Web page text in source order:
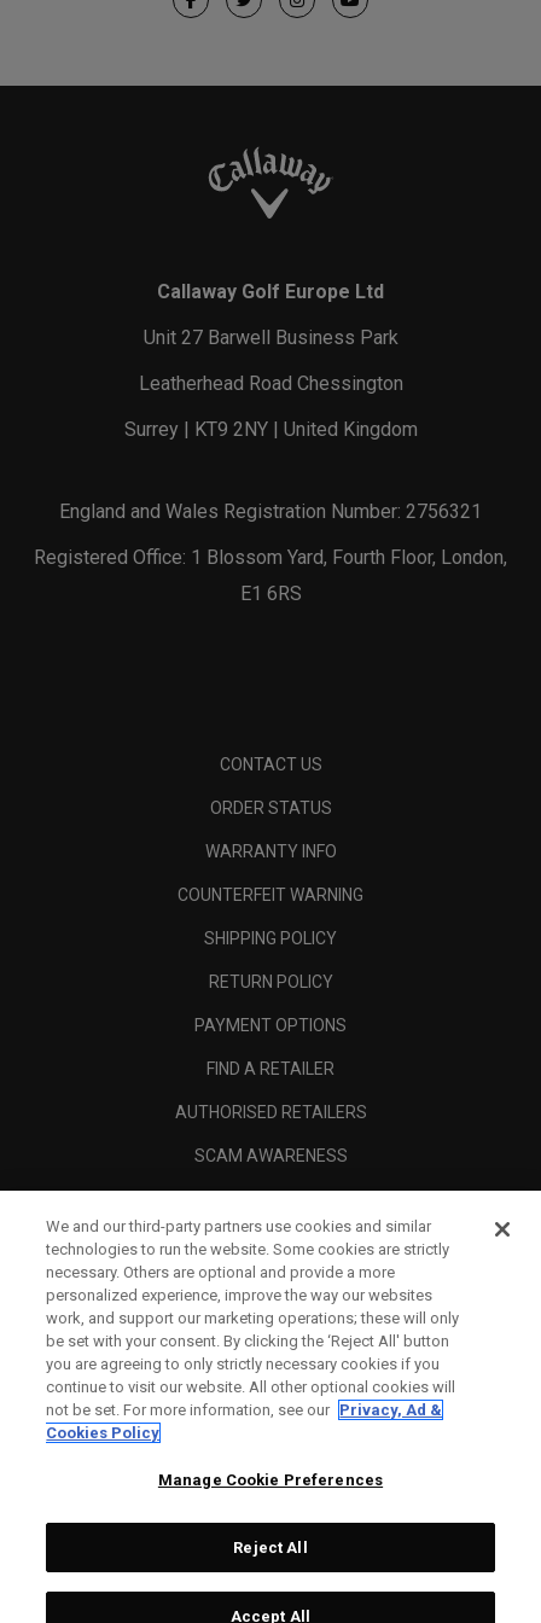
Callaway Golf Europe Ltd
Unit 27 Barwell Business Park
Leatherhead Road Chessington
Surrey | KT9 2NY | United Kingdom
England and Wales Registration Number: 2756321
Registered Office: 1 Blossom Yard, Fourth Floor, London,
E1 6RS
CONTACT US
ORDER STATUS
WARRANTY INFO
COUNTERFEIT WARNING
SHIPPING POLICY
RETURN POLICY
PAYMENT OPTIONS
FIND A RETAILER
AUTHORISED RETAILERS
SCAM AWARENESS
CORPORATE
LEGAL
Topgolf Callaway Brands.
We and our third-party partners use cookies and similar
technologies to run the website. Some cookies are strictly
necessary. Others are optional and provide a more
personalized experience, improve the way our websites
work, and support our marketing operations; these will only
be set with your consent. By clicking the ‘Reject All' button
you are agreeing to only strictly necessary cookies if you
continue to visit our website. All other optional cookies will
not be set. For more information, see our Privacy, Ad &
Cookies Policy
Manage Cookie Preferences
Reject All
Accept All